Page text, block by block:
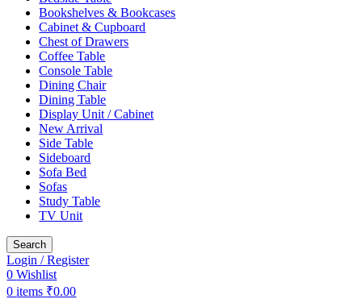
Bookshelves & Bookcases
Cabinet & Cupboard
Chest of Drawers
Coffee Table
Console Table
Dining Chair
Dining Table
Display Unit / Cabinet
New Arrival
Side Table
Sideboard
Sofa Bed
Sofas
Study Table
TV Unit
Search
Login / Register
0Wishlist
0items ₹0.00